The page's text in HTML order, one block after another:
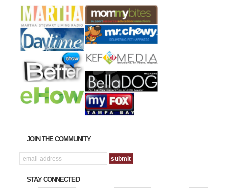
JOIN THE COMMUNITY
STAY CONNECTED